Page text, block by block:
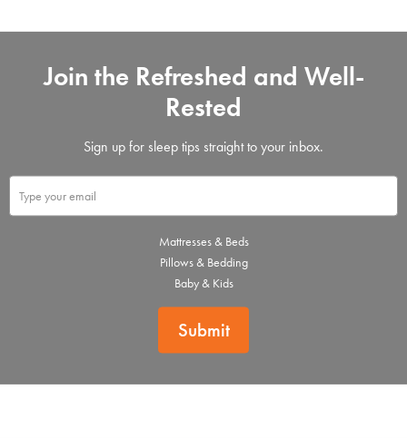
Join the Refreshed and Well-
Rested
Sign up for sleep tips straight to your inbox.
Mattresses & Beds
Pillows & Bedding
Baby & Kids
Submit